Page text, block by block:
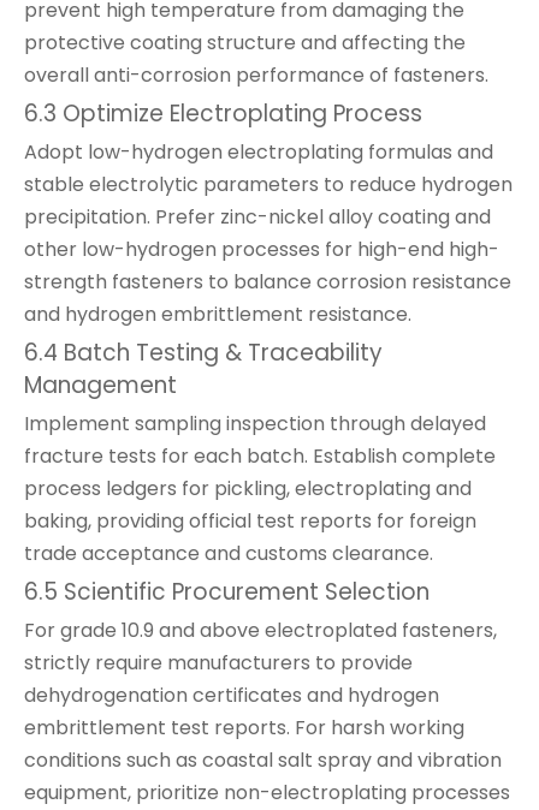
prevent high temperature from damaging the
protective coating structure and affecting the
overall anti-corrosion performance of fasteners.
6.3 Optimize Electroplating Process
Adopt low-hydrogen electroplating formulas and
stable electrolytic parameters to reduce hydrogen
precipitation. Prefer zinc-nickel alloy coating and
other low-hydrogen processes for high-end high-
strength fasteners to balance corrosion resistance
and hydrogen embrittlement resistance.
6.4 Batch Testing & Traceability
Management
Implement sampling inspection through delayed
fracture tests for each batch. Establish complete
process ledgers for pickling, electroplating and
baking, providing official test reports for foreign
trade acceptance and customs clearance.
6.5 Scientific Procurement Selection
For grade 10.9 and above electroplated fasteners,
strictly require manufacturers to provide
dehydrogenation certificates and hydrogen
embrittlement test reports. For harsh working
conditions such as coastal salt spray and vibration
equipment, prioritize non-electroplating processes